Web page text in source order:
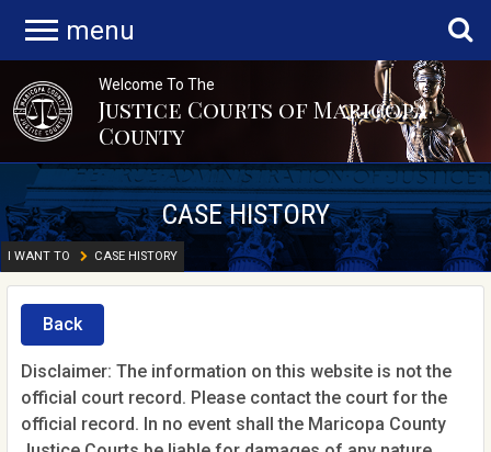
menu
Welcome To The
Justice Courts of Maricopa
County
CASE HISTORY
I WANT TO CASE HISTORY
Back
Disclaimer: The information on this website is not the
official court record. Please contact the court for the
official record. In no event shall the Maricopa County